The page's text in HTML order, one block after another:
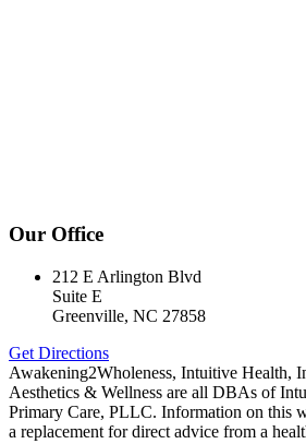
Our Office
212 E Arlington Blvd
Suite E
Greenville, NC 27858
Get Directions
Awakening2Wholeness, Intuitive Health,
Aesthetics & Wellness are all DBAs of
Primary Care, PLLC. Information on this
a replacement for direct advice from a